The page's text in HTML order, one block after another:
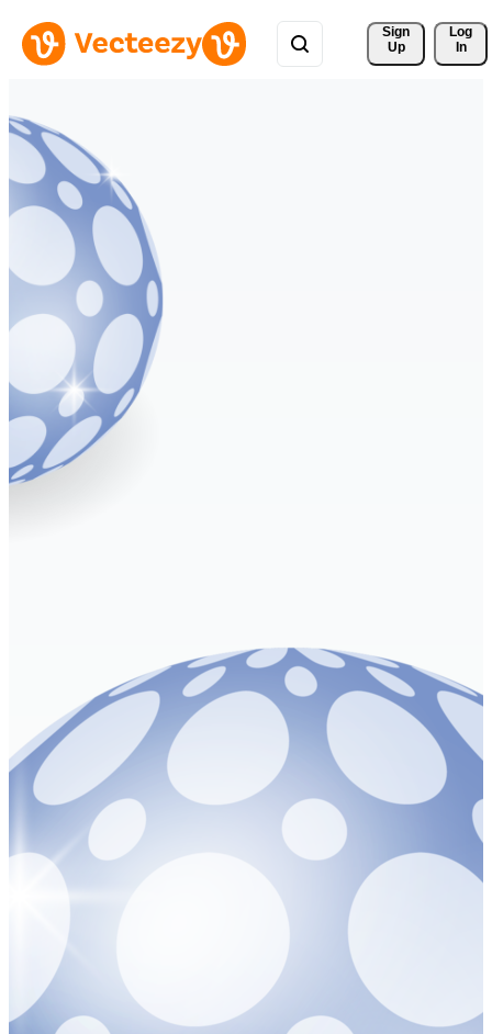
Sign
Up
Log
In